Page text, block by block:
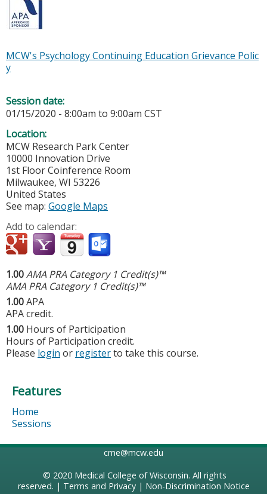
MCW's Psychology Continuing Education Grievance Polic
y
Session date:
01/15/2020 - 8:00am to 9:00am CST
Location:
MCW Research Park Center
10000 Innovation Drive
1st Floor Coinference Room
Milwaukee, WI 53226
United States
See map: Google Maps
Add to calendar:
1.00AMA PRA Category 1 Credit(s)™
AMA PRA Category 1 Credit(s)™
1.00APA
APA credit.
1.00 Hours of Participation
Hours of Participation credit.
Please login or registerto take this course.
Features
Home
Sessions
cme@mcw.edu
© 2020 Medical College of Wisconsin. All rights
reserved. | Terms and Privacy| Non-Discrimination Notice